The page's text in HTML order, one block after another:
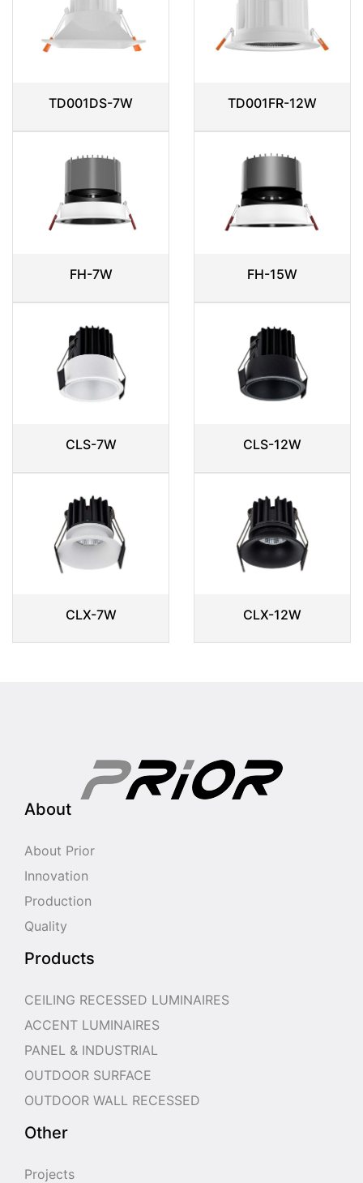
TD001DS-7W TD001FR-12W
FH-7W FH-15W
CLS-7W CLS-12W
CLX-7W CLX-12W
About
About Prior
Innovation
Production
Quality
Products
CEILING RECESSED LUMINAIRES
ACCENT LUMINAIRES
PANEL & INDUSTRIAL
OUTDOOR SURFACE
OUTDOOR WALL RECESSED
Other
Projects